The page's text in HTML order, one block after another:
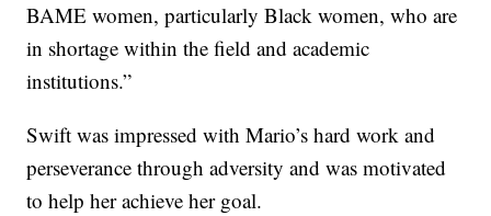
BAME women, particularly Black women, who are
in shortage within the field and academic
institutions.”
Swift was impressed with Mario’s hard work and
perseverance through adversity and was motivated
to help her achieve her goal.